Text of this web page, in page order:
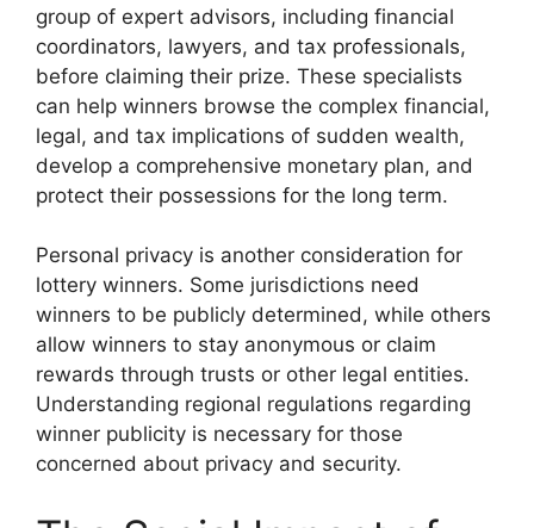
group of expert advisors, including financial
coordinators, lawyers, and tax professionals,
before claiming their prize. These specialists
can help winners browse the complex financial,
legal, and tax implications of sudden wealth,
develop a comprehensive monetary plan, and
protect their possessions for the long term.
Personal privacy is another consideration for
lottery winners. Some jurisdictions need
winners to be publicly determined, while others
allow winners to stay anonymous or claim
rewards through trusts or other legal entities.
Understanding regional regulations regarding
winner publicity is necessary for those
concerned about privacy and security.